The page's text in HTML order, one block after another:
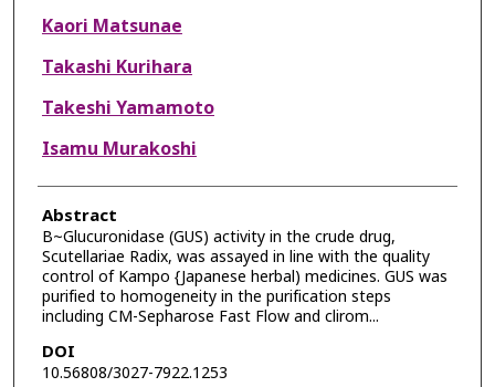
Kaori Matsunae
Takashi Kurihara
Takeshi Yamamoto
Isamu Murakoshi
Abstract
B~Glucuronidase (GUS) activity in the crude drug,
Scutellariae Radix, was assayed in line with the quality
control of Kampo {Japanese herbal) medicines. GUS was
purified to homogeneity in the purification steps
including CM-Sepharose Fast Flow and clirom...
DOI
10.56808/3027-7922.1253